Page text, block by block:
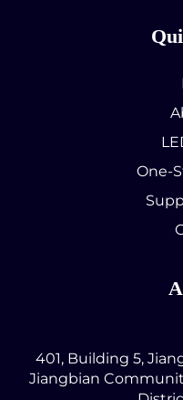
One-
401, Building 5,
Jiangbian